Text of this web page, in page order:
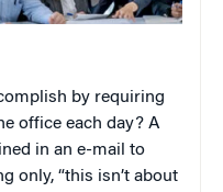
by requiring
office each day? A
in an e-mail to
only, “this isn’t about